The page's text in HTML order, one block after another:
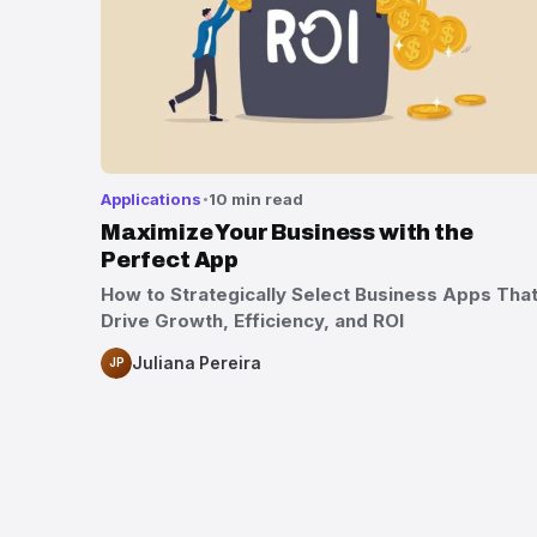
Applications 10 min read
Maximize Your Business with the
Perfect App
How to Strategically Select Business Apps That
Drive Growth, Efficiency, and ROI
JP Juliana Pereira